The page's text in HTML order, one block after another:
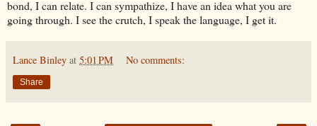
bond, I can relate. I can sympathize, I have an idea what you are
going through. I see the crutch, I speak the language, I get it.
Lance Binley at 5:01 PM No comments:
Share